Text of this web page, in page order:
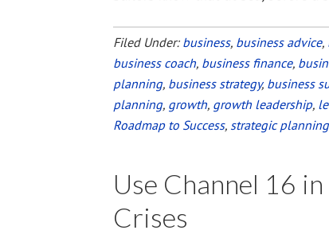
Filed Under: business, business advice,
business coach, business finance,
planning, business strategy, business
planning, growth, growth leadership,
Roadmap to Success, strategic planning
Use Channel 16
Crises